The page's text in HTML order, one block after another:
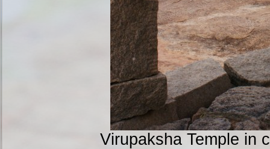
Virupaksha Temple in